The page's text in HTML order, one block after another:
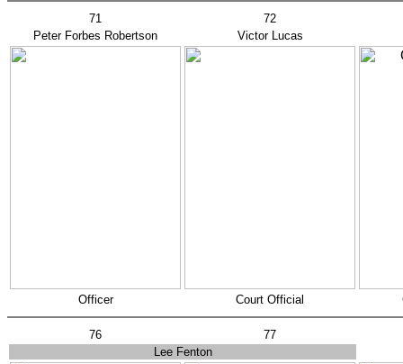
71
72
Peter Forbes Robertson
Victor Lucas
Officer Court Official
76
77
Lee Fenton